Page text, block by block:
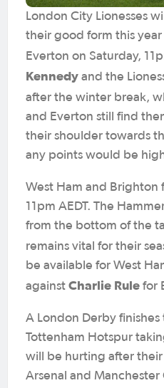
London City Lionesses
their good form this
Everton on Saturday,
Kennedy and the
after the winter break,
and Everton still find
their shoulder towards
any points would be
West Ham and Brighton
11pm AEDT. The
from the bottom of the
remains vital for their
be available for West
against Charlie Rule for
A London Derby
Tottenham Hotspur
will be hurting after
Arsenal and